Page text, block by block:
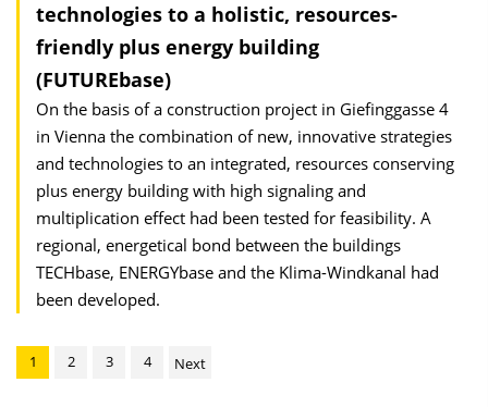
technologies to a holistic, resources-
friendly plus energy building
(FUTUREbase)
On the basis of a construction project in Giefinggasse 4
in Vienna the combination of new, innovative strategies
and technologies to an integrated, resources conserving
plus energy building with high signaling and
multiplication effect had been tested for feasibility. A
regional, energetical bond between the buildings
TECHbase, ENERGYbase and the Klima-Windkanal had
been developed.
1 2 3 4 Next